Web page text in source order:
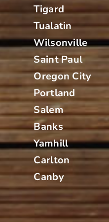
Tigard
Tualatin
Wilsonville
Saint Paul
Oregon City
Portland
Salem
Banks
Yamhill
Carlton
Canby